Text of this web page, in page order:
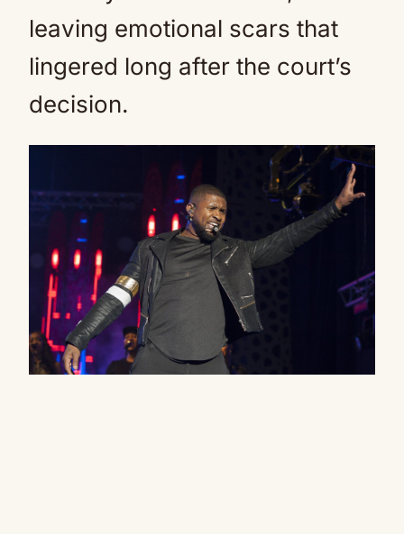
leaving emotional scars that
lingered long after the court’s
decision.